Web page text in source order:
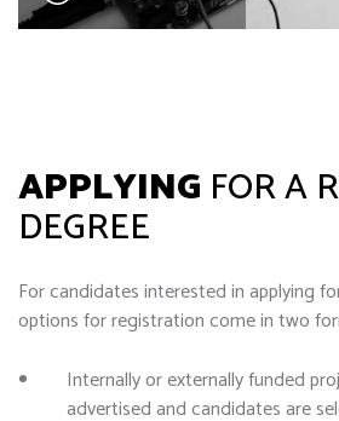
APPLYING FOR A
DEGREE
For candidates interested in applying
options for registration come in two
Internally or externally funded
advertised and candidates are